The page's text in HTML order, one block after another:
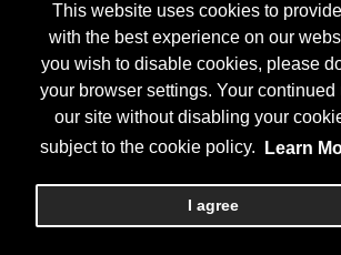
This website uses cookies to
with the best experience on our
you wish to disable cookies, please
your browser settings. Your continued
our site without disabling your
subject to the cookie policy.
Learn
I agree